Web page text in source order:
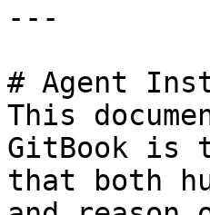
---
# Agent
This
GitBook is
that both